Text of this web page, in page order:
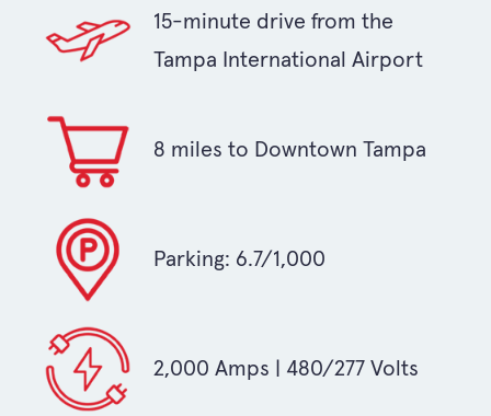
15-minute drive from the
Tampa International Airport
8 miles to Downtown Tampa
Parking: 6.7/1,000
2,000 Amps | 480/277 Volts